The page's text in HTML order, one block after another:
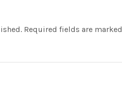
Required fields are marked